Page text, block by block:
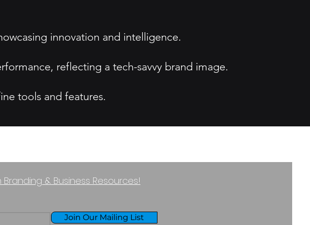
innovation and intelligence.
reflecting a tech-savvy brand image.
tools and features.
& Business Resources!
Join Our Mailing List